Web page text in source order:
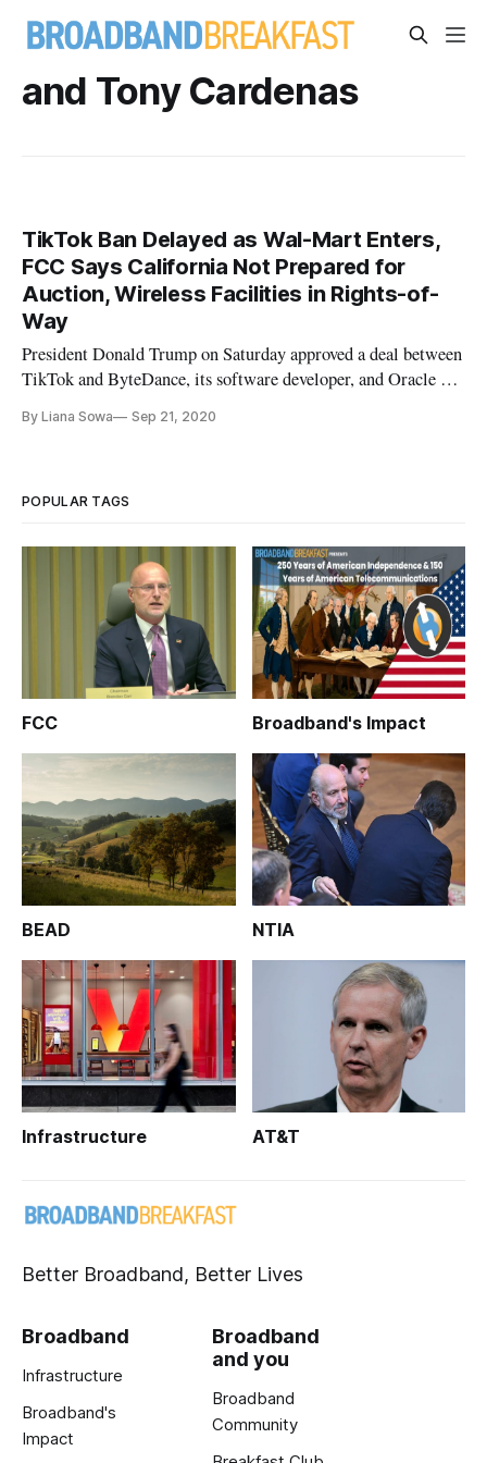
and Tony Cardenas
TikTok Ban Delayed as Wal-Mart Enters,
FCC Says California Not Prepared for
Auction, Wireless Facilities in Rights-of-
Way
President Donald Trump on Saturday approved a deal between
TikTok and ByteDance, its software developer, and Oracle on
TikTok downloads from U.S. app stores that it had announced
By Liana Sowa Sep 21, 2020
POPULAR TAGS
FCC Broadband's Impact
BEAD NTIA
Infrastructure AT&T
Better Broadband, Better Lives
Broadband
Infrastructure
Broadband's
Impact
Broadband
and you
Broadband
Community